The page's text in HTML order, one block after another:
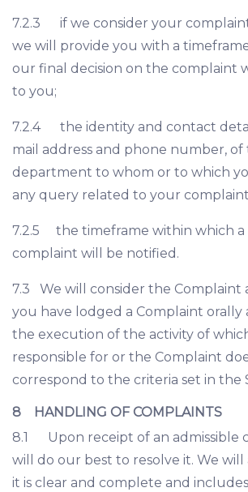
7.2.3 if we consider your complaint
we will provide you with a
our final decision on the complaint
to you;
7.2.4 the identity and contact
mail address and phone number,
department to whom or to which
any query related to your
7.2.5 the timeframe within which a
complaint will be notified.
7.3 We will consider the Complaint
you have lodged a Complaint orally
the execution of the activity of
responsible for or the Complaint
correspond to the criteria set in the
8 HANDLING OF COMPLAINTS
8.1 Upon receipt of an admissible
will do our best to resolve it. We will
it is clear and complete and